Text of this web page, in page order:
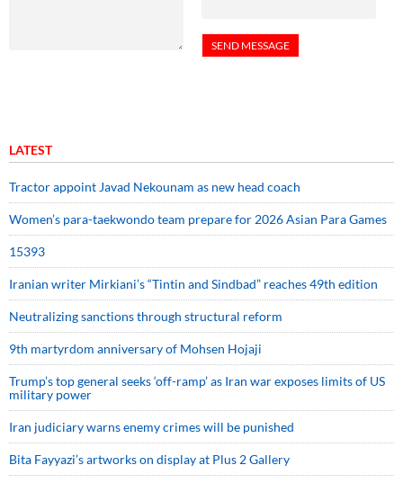
LATEST
Tractor appoint Javad Nekounam as new head coach
Women’s para-taekwondo team prepare for 2026 Asian Para Games
15393
Iranian writer Mirkiani’s “Tintin and Sindbad” reaches 49th edition
Neutralizing sanctions through structural reform
9th martyrdom anniversary of Mohsen Hojaji
Trump’s top general seeks ‘off-ramp’ as Iran war exposes limits of US
military power
Iran judiciary warns enemy crimes will be punished
Bita Fayyazi’s artworks on display at Plus 2 Gallery